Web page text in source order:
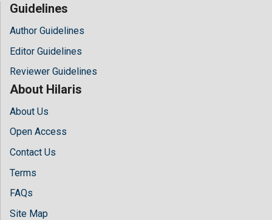
Guidelines
Author Guidelines
Editor Guidelines
Reviewer Guidelines
About Hilaris
About Us
Open Access
Contact Us
Terms
FAQs
Site Map